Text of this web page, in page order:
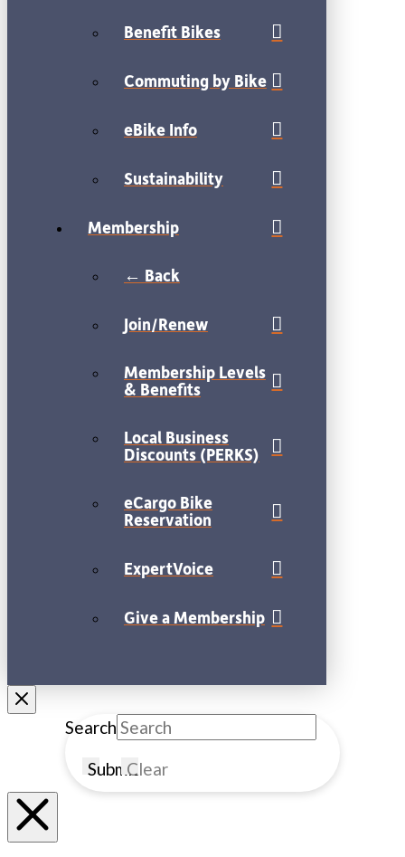
Benefit Bikes
Commuting by Bike
eBike Info
Sustainability
Membership
← Back
Join/Renew
Membership Levels
& Benefits
Local Business
Discounts (PERKS)
eCargo Bike
Reservation
ExpertVoice
Give a Membership
Search
SubmitClear